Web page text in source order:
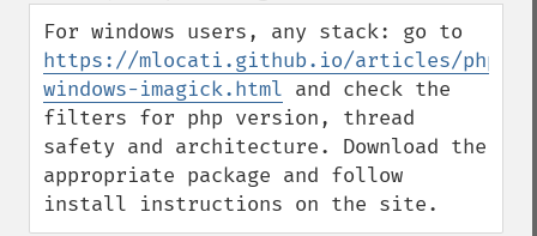
down
https://mlocati.github.io/articles/php-
windows-imagick.html and check the
filters for php version, thread
safety and architecture. Download the
appropriate package and follow
install instructions on the site.